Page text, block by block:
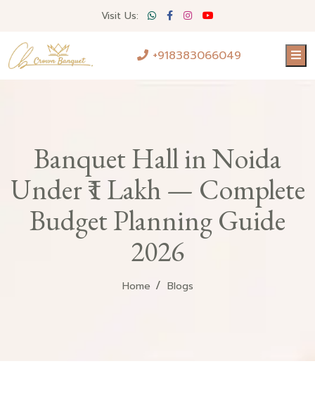
Visit Us:
+918383066049
Banquet Hall in Noida
Under ₹1 Lakh — Complete
Budget Planning Guide
2026
Home Blogs